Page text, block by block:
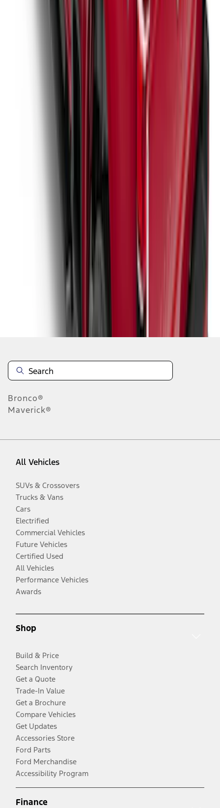
Super Duty 2017-2027 Hard Rolling
Truck Bed Cover by RealTruck
Advantage® for 8.0 Bed
Disclosures
Bronco®
Maverick®
All Vehicles
SUVs & Crossovers
Trucks & Vans
Cars
Electrified
Commercial Vehicles
Future Vehicles
Certified Used
All Vehicles
Performance Vehicles
Awards
Shop
Build & Price
Search Inventory
Get a Quote
Trade-In Value
Get a Brochure
Compare Vehicles
Get Updates
Accessories Store
Ford Parts
Ford Merchandise
Accessibility Program
Finance